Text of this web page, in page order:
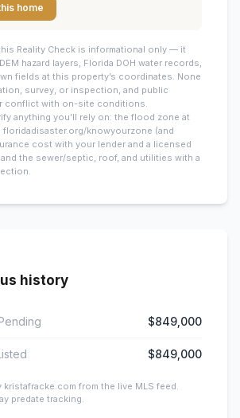
home
Reality Check is informational only — it
hazard layers, Florida DOH water records,
fields at this property’s coordinates. None
survey, or inspection, and public
conflict with on-site conditions.
anything you’ll rely on: the flood zone at
floridadisaster.org/knowyourzone (and
cost with your lender and a licensed
the sewer/septic, roof, and utilities with a
history
$849,000
$849,000
kristafracke.com from the live MLS feed.
predate tracking.